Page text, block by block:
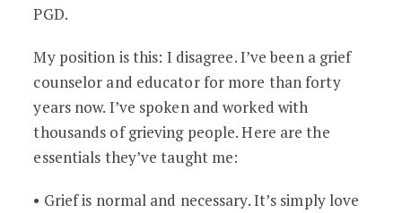
PGD.
My position is this: I disagree. I’ve been a grief
counselor and educator for more than forty
years now. I’ve spoken and worked with
thousands of grieving people. Here are the
essentials they’ve taught me:
• Grief is normal and necessary. It’s simply love